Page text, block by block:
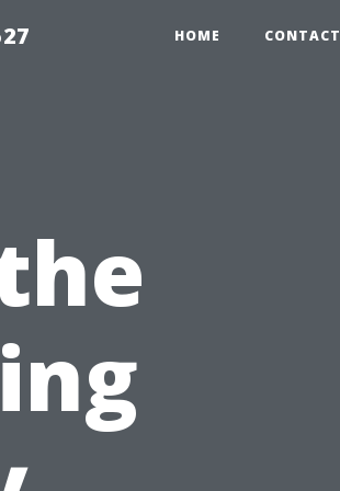
HOME CONTACT